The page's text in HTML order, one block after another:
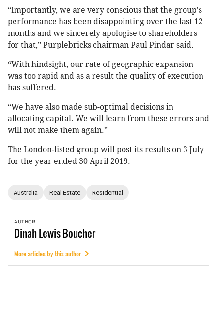
“Importantly, we are very conscious that the group's
performance has been disappointing over the last 12
months and we sincerely apologise to shareholders
for that,” Purplebricks chairman Paul Pindar said.
“With hindsight, our rate of geographic expansion
was too rapid and as a result the quality of execution
has suffered.
“We have also made sub-optimal decisions in
allocating capital. We will learn from these errors and
will not make them again.”
The London-listed group will post its results on 3 July
for the year ended 30 April 2019.
Australia Real Estate Residential
AUTHOR
DinahLewis Boucher
More articles by this author